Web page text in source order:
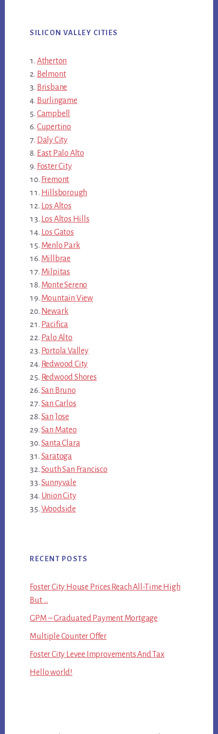
SILICON VALLEY CITIES
Atherton
Belmont
Brisbane
Burlingame
Campbell
Cupertino
Daly City
East Palo Alto
Foster City
Fremont
Hillsborough
Los Altos
Los Altos Hills
Los Gatos
Menlo Park
Millbrae
Milpitas
Monte Sereno
Mountain View
Newark
Pacifica
Palo Alto
Portola Valley
Redwood City
Redwood Shores
San Bruno
San Carlos
San Jose
San Mateo
Santa Clara
Saratoga
South San Francisco
Sunnyvale
Union City
Woodside
RECENT POSTS
Foster City House Prices Reach All-Time High
But …
GPM – Graduated Payment Mortgage
Multiple Counter Offer
Foster City Levee Improvements And Tax
Hello world!